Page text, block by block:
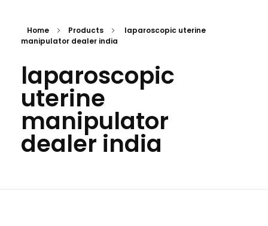
Home Products
laparoscopic uterine
manipulator dealer india
laparoscopic
uterine
manipulator
dealer india